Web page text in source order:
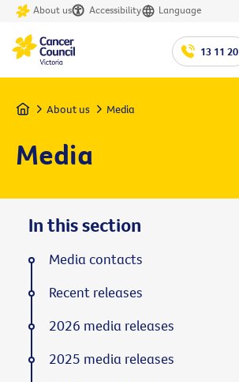
About us Accessibility Language
13 11 20
Home About us Media
Media
In this section
Media contacts
Recent releases
2026 media releases
2025 media releases